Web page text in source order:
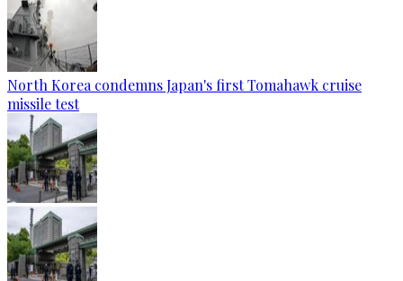
North Korea condemns Japan's first Tomahawk cruise
missile test